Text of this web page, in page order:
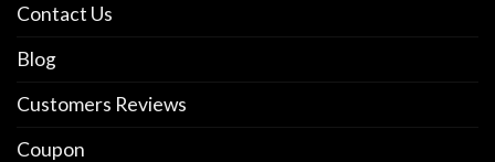
Contact Us
Blog
Customers Reviews
Coupon